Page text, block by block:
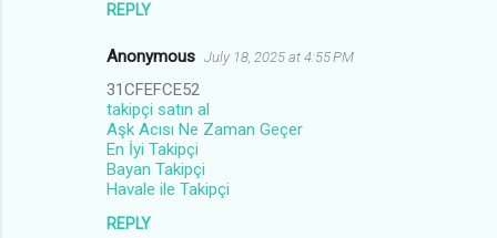
REPLY
Anonymous July 18, 2025 at 4:55 PM
31CFEFCE52
takipçi satın al
Aşk Acısı Ne Zaman Geçer
En İyi Takipçi
Bayan Takipçi
Havale ile Takipçi
REPLY